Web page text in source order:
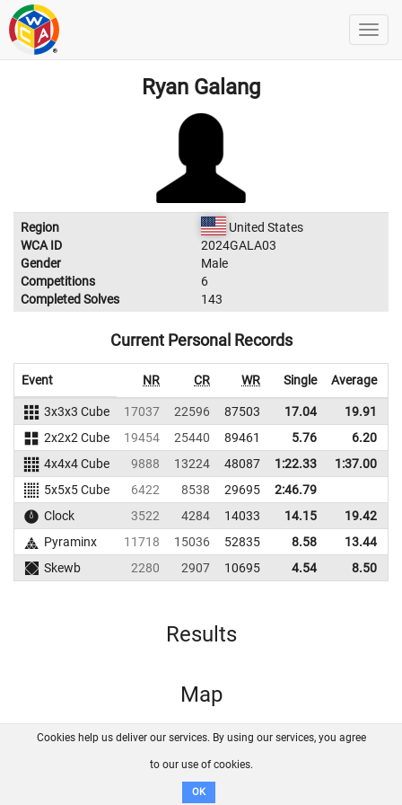
Ryan Galang
Region
United States
WCA ID
2024GALA03
Gender
Male
Competitions
6
Completed Solves
143
Current Personal Records
Event NR CR WR Single Average
3x3x3 Cube 17037 22596 87503 17.04 19.91
2x2x2 Cube
19454 25440 89461 5.76 6.20
4x4x4 Cube
9888 13224 48087 1:22.33 1:37.00
5x5x5 Cube
6422 8538 29695
2:46.79
Clock
3522 4284 14033 14.15 19.42
Pyraminx
11718 15036 52835 8.58 13.44
Skewb
2280 2907 10695 4.54 8.50
Results
Map
FAQ Contact GitHub
Disclaimer
Cookies help us deliver our services. By using our services, you agree
to our use of cookies.
OK